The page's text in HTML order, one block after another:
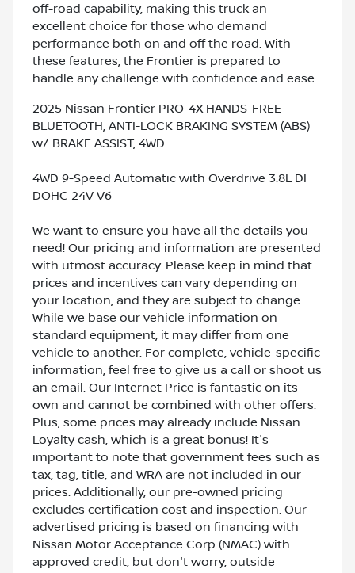
off-road capability, making this truck an
excellent choice for those who demand
performance both on and off the road. With
these features, the Frontier is prepared to
handle any challenge with confidence and ease.
2025 Nissan Frontier PRO-4X HANDS-FREE
BLUETOOTH, ANTI-LOCK BRAKING SYSTEM (ABS)
w/ BRAKE ASSIST, 4WD.
4WD 9-Speed Automatic with Overdrive 3.8L DI
DOHC 24V V6
We want to ensure you have all the details you
need! Our pricing and information are presented
with utmost accuracy. Please keep in mind that
prices and incentives can vary depending on
your location, and they are subject to change.
While we base our vehicle information on
standard equipment, it may differ from one
vehicle to another. For complete, vehicle-specific
information, feel free to give us a call or shoot us
an email. Our Internet Price is fantastic on its
own and cannot be combined with other offers.
Plus, some prices may already include Nissan
Loyalty cash, which is a great bonus! It's
important to note that government fees such as
tax, tag, title, and WRA are not included in our
prices. Additionally, our pre-owned pricing
excludes certification cost and inspection. Our
advertised pricing is based on financing with
Nissan Motor Acceptance Corp (NMAC) with
approved credit, but don't worry, outside